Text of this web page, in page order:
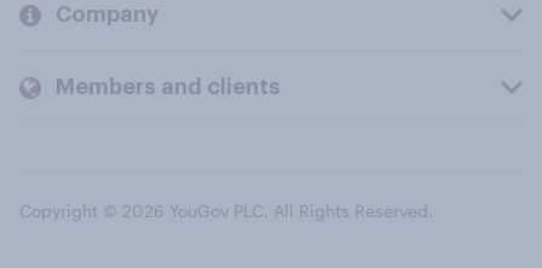
Company
Members and clients
Copyright © 2026 YouGov PLC. All Rights Reserved.